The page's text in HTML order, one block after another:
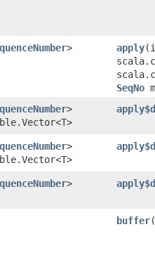
>
apply
SeqNo
>
>
>
buffer​(